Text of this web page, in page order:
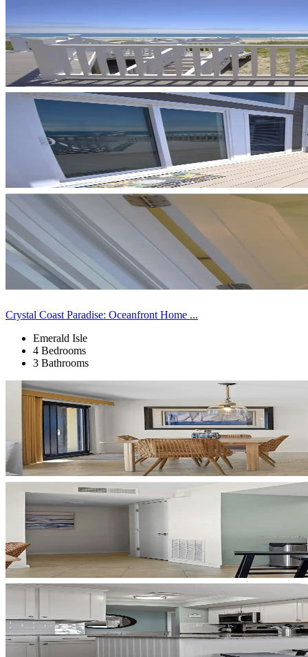
Crystal Coast Paradise: Oceanfront Home ...
Emerald Isle
4 Bedrooms
3 Bathrooms